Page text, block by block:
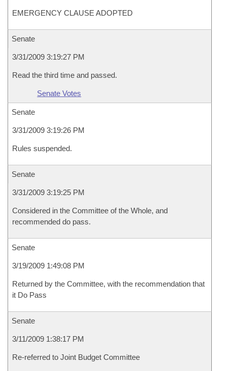
EMERGENCY CLAUSE ADOPTED
Senate
3/31/2009 3:19:27 PM
Read the third time and passed.
Senate Votes
Senate
3/31/2009 3:19:26 PM
Rules suspended.
Senate
3/31/2009 3:19:25 PM
Considered in the Committee of the Whole, and
recommended do pass.
Senate
3/19/2009 1:49:08 PM
Returned by the Committee, with the recommendation that
it Do Pass
Senate
3/11/2009 1:38:17 PM
Re-referred to Joint Budget Committee